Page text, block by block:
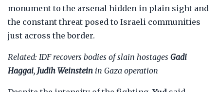
monument to the arsenal hidden in plain sight and
the constant threat posed to Israeli communities
just across the border.
Related: IDF recovers bodies of slain hostages Gadi
Haggai, Judih Weinstein in Gaza operation